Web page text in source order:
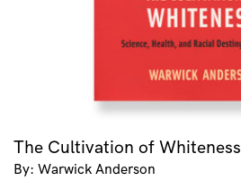
The Cultivation of Whiteness
By: Warwick Anderson